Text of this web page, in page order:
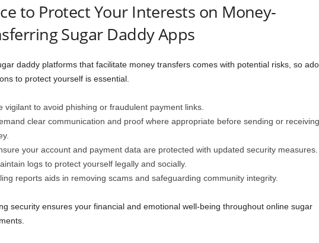
to Protect Your Interests on Money-
Sugar Daddy Apps
daddy platforms that facilitate money transfers comes with potential risks, so
to protect yourself is essential.
vigilant to avoid phishing or fraudulent payment links.
clear communication and proof where appropriate before sending or receiving
your account and payment data are protected with updated security measures.
logs to protect yourself legally and socially.
reports aids in removing scams and safeguarding community integrity.
security ensures your financial and emotional well-being throughout online sugar